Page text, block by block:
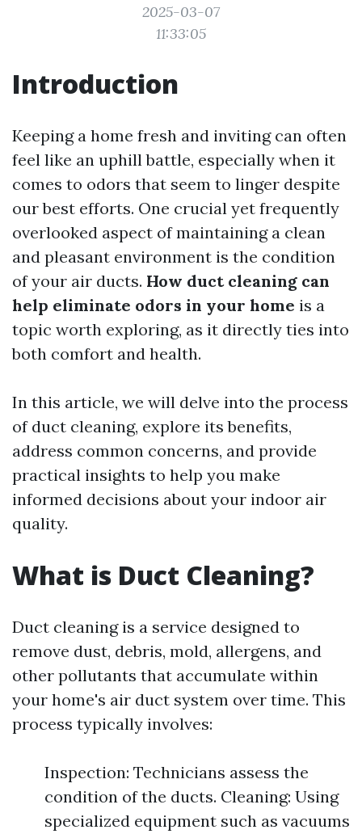
2025-03-07
11:33:05
Introduction
Keeping a home fresh and inviting can often
feel like an uphill battle, especially when it
comes to odors that seem to linger despite
our best efforts. One crucial yet frequently
overlooked aspect of maintaining a clean
and pleasant environment is the condition
of your air ducts. How duct cleaning can
help eliminate odors in your home is a
topic worth exploring, as it directly ties into
both comfort and health.
In this article, we will delve into the process
of duct cleaning, explore its benefits,
address common concerns, and provide
practical insights to help you make
informed decisions about your indoor air
quality.
What is Duct Cleaning?
Duct cleaning is a service designed to
remove dust, debris, mold, allergens, and
other pollutants that accumulate within
your home's air duct system over time. This
process typically involves:
Inspection: Technicians assess the
condition of the ducts. Cleaning: Using
specialized equipment such as vacuums